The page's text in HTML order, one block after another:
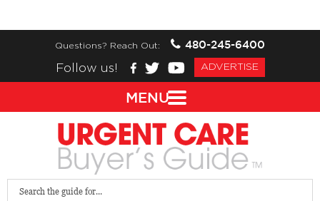
Questions? Reach Out:
480-245-6400
Follow us!
ADVERTISE
MENU